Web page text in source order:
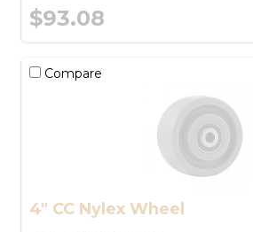
$93.08
Compare
4" CC Nylex Wheel